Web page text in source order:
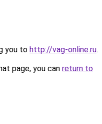
you to http://vag-online.ru.
page, you can return to